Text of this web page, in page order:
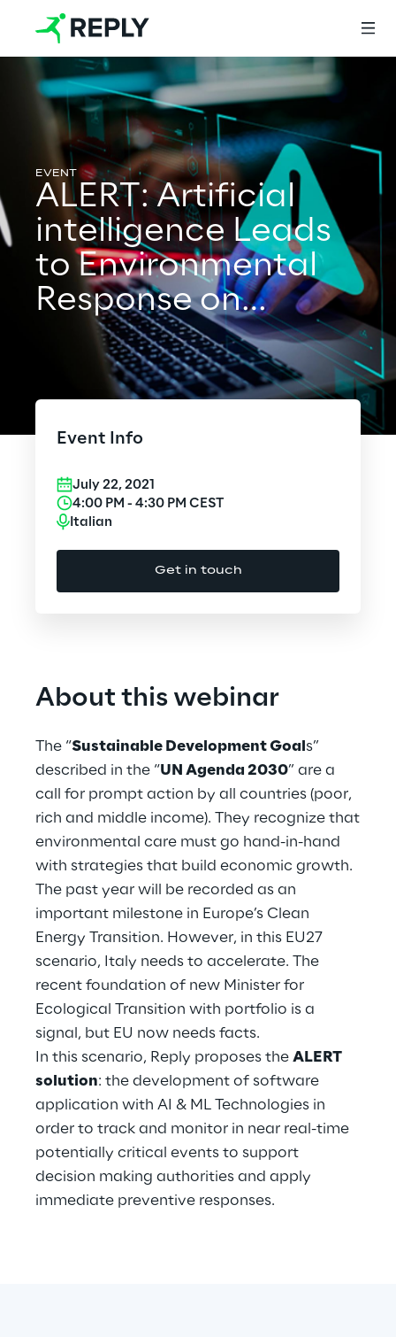
Services
Services
Artificial Intelligence
AI-powered Software Engineering
Cybersecurity
Design
Hybrid Work
Internet of Things
Metaverse
Prebuilt AI Apps
Quality Engineering
Quantum Computing
Robotics & Autonomous Things
Social Media
Supply Chain Management
Login
ALERT: Artificial
intelligence Leads
to Environmental
Response on
Territory
Event Info
July 22, 2021
4:00 PM - 4:30 PM CEST
Italian
Get in touch
About this webinar
The “Sustainable Development Goal s”
described in the “UN Agenda 2030” are a
call for prompt action by all countries (poor,
rich and middle income). They recognize that
environmental care must go hand-in-hand
with strategies that build economic growth.
The past year will be recorded as an
important milestone in Europe’s Clean
Energy Transition. However, in this EU27
scenario, Italy needs to accelerate. The
recent foundation of new Minister for
Ecological Transition with portfolio is a
signal, but EU now needs facts.
In this scenario, Reply proposes the ALERT
solution: the development of software
application with AI & ML Technologies in
order to track and monitor in near real-time
potentially critical events to support
decision making authorities and apply
immediate preventive responses.